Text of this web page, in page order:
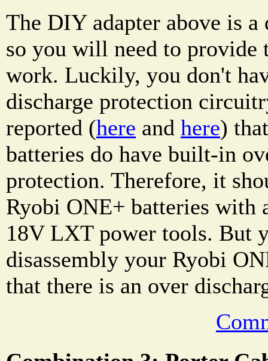
The DIY adapter above is
so you will need to
work. Luckily, you don't
discharge protection
reported (here and here)
batteries do have built-in
protection. Therefore, it
Ryobi ONE+ batteries with
18V LXT power tools. But
disassembly your Ryobi
that there is an over